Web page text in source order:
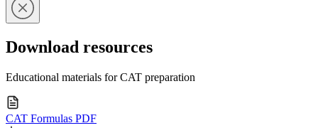
Download resources
Educational materials for CAT preparation
CAT Formulas PDF